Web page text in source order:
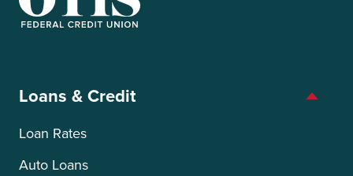
Loans & Credit
Loan Rates
Auto Loans